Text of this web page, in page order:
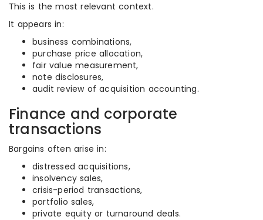
This is the most relevant context.
It appears in:
business combinations,
purchase price allocation,
fair value measurement,
note disclosures,
audit review of acquisition accounting.
Finance and corporate
transactions
Bargains often arise in:
distressed acquisitions,
insolvency sales,
crisis-period transactions,
portfolio sales,
private equity or turnaround deals.